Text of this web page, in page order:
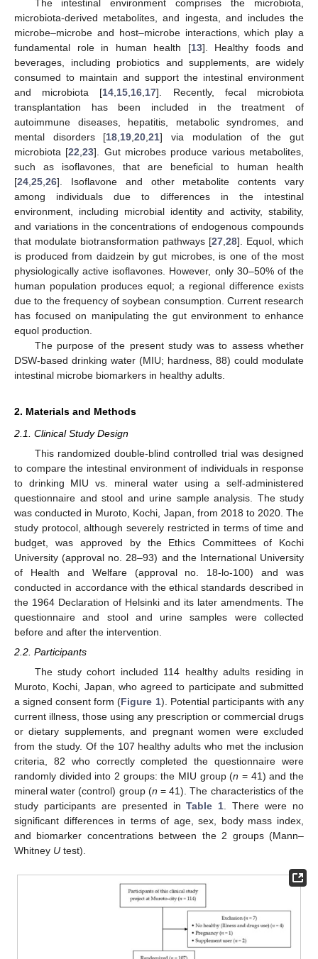
The intestinal environment comprises the microbiota,
microbiota-derived metabolites, and ingesta, and includes the
microbe–microbe and host–microbe interactions, which play a
fundamental role in human health [13]. Healthy foods and
beverages, including probiotics and supplements, are widely
consumed to maintain and support the intestinal environment
and microbiota [14 15 16 17]. Recently, fecal microbiota
transplantation has been included in the treatment of
autoimmune diseases, hepatitis, metabolic syndromes, and
mental disorders [18 19 ,20 ,21] via modulation of the gut
microbiota [22 ,23]. Gut microbes produce various metabolites,
such as isoflavones, that are beneficial to human health
[24 25 26]. Isoflavone and other metabolite contents vary
among individuals due to differences in the intestinal
environment, including microbial identity and activity, stability,
and variations in the concentrations of endogenous compounds
that modulate biotransformation pathways [27 28]. Equol, which
is produced from daidzein by gut microbes, is one of the most
physiologically active isoflavones. However, only 30–50% of the
human population produces equol; a regional difference exists
due to the frequency of soybean consumption. Current research
has focused on manipulating the gut environment to enhance
equol production.
The purpose of the present study was to assess whether
DSW-based drinking water (MIU; hardness, 88) could modulate
intestinal microbe biomarkers in healthy adults.
2. Materials and Methods
2.1. Clinical Study Design
This randomized double-blind controlled trial was designed
to compare the intestinal environment of individuals in response
to drinking MIU vs. mineral water using a self-administered
questionnaire and stool and urine sample analysis. The study
was conducted in Muroto, Kochi, Japan, from 2018 to 2020. The
study protocol, although severely restricted in terms of time and
budget, was approved by the Ethics Committees of Kochi
University (approval no. 28–93) and the International University
of Health and Welfare (approval no. 18-lo-100) and was
conducted in accordance with the ethical standards described in
the 1964 Declaration of Helsinki and its later amendments. The
questionnaire and stool and urine samples were collected
before and after the intervention.
2.2. Participants
The study cohort included 114 healthy adults residing in
Muroto, Kochi, Japan, who agreed to participate and submitted
a signed consent form (Figure 1). Potential participants with any
current illness, those using any prescription or commercial drugs
or dietary supplements, and pregnant women were excluded
from the study. Of the 107 healthy adults who met the inclusion
criteria, 82 who correctly completed the questionnaire were
randomly divided into 2 groups: the MIU group (n = 41) and the
mineral water (control) group (n = 41). The characteristics of the
study participants are presented inTable 1. There were no
significant differences in terms of age, sex, body mass index,
and biomarker concentrations between the 2 groups (Mann–
Whitney U test).